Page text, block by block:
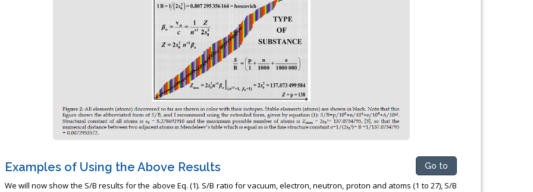
Examples of Using the Above Results Go to
We will now show the S/B results for the above Eq. (1). S/B ratio for vacuum, electron, neutron, proton and atoms (1 to 27), S/B